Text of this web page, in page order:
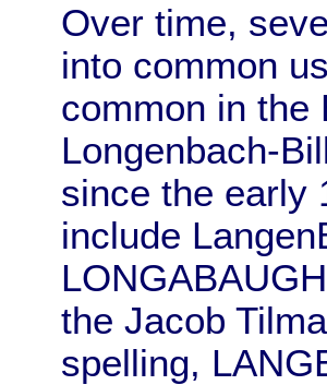
Over time,
into common
common in the
Longenbach-
since the early
include
the Jacob
spelling,